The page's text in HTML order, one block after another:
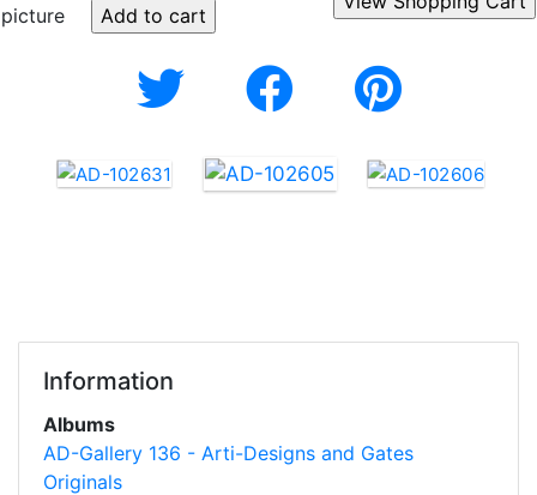
picture
Information
Albums
AD-Gallery 136 - Arti-Designs and Gates
Originals